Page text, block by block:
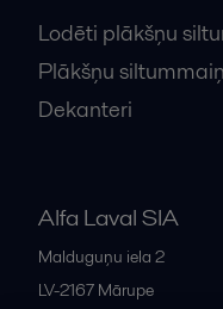
Lodēti plākšņu
Plākšņu
Dekanteri
Alfa Laval SIA
Malduguņu iela 2
LV-2167 Mārupe